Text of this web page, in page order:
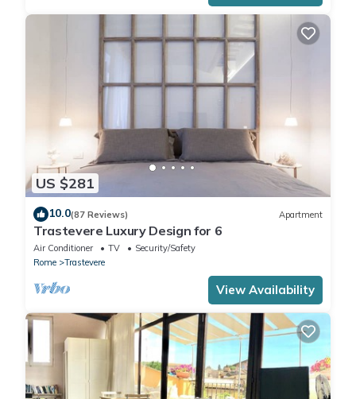
US $281
10.0(87 Reviews) Apartment
Trastevere Luxury Design for 6
Air Conditioner TV
Security/Safety
Rome
Trastevere
View Availability